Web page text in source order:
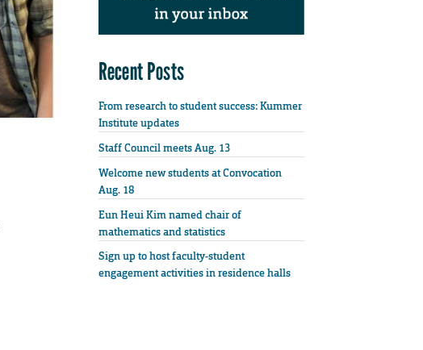
Recent Posts
From research to student success: Kummer
Institute updates
Staff Council meets Aug. 13
Welcome new students at Convocation
Aug. 18
Eun Heui Kim named chair of
mathematics and statistics
Sign up to host faculty-student
engagement activities in residence halls